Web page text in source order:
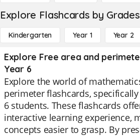
Explore Flashcards by Grades
Kindergarten Year 1 Year 2
Explore Free area and
Year 6
Explore the world of
perimeter flashcards,
6 students. These flashcards
interactive learning experience,
concepts easier to grasp. By